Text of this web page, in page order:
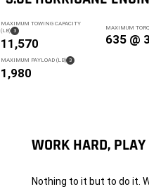
MAXIMUM TOWING CAPACITY
(LB) ( DISCLOSURE
3)
11,570
MAXIMUM
635 @
MAXIMUM PAYLOAD (LB) (
DISCLOSURE
3)
1,980
WORK HARD,
Nothing to it but to do it.